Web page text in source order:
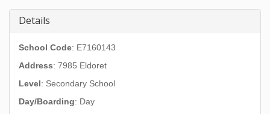
Details
School Code: E7160143
Address: 7985 Eldoret
Level: Secondary School
Day/Boarding: Day